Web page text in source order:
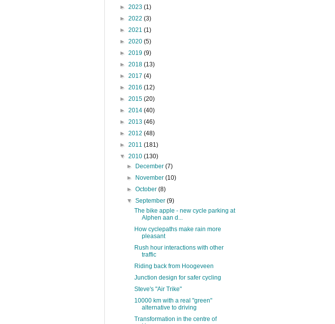
► 2023 (1)
► 2022 (3)
► 2021 (1)
► 2020 (5)
► 2019 (9)
► 2018 (13)
► 2017 (4)
► 2016 (12)
► 2015 (20)
► 2014 (40)
► 2013 (46)
► 2012 (48)
► 2011 (181)
▼ 2010 (130)
► December(7)
► November(10)
►October(8)
▼September(9)
The bike apple - new cycle parking at
Alphen aan d...
How cyclepaths make rain more
pleasant
Rush hour interactions with other
traffic
Riding back from Hoogeveen
Junction design for safer cycling
Steve's "Air Trike"
10000 km with a real "green"
alternative to driving
Transformation in the centre of